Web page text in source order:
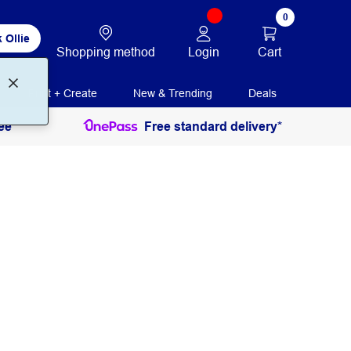
Ollie
Shopping method Login
0
Cart
Print + Create New & Trending Deals
Free standard delivery*